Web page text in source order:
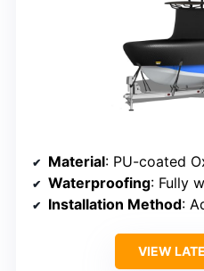
Material: PU-coated
Waterproofing: Fully
Installation Method:
VIEW